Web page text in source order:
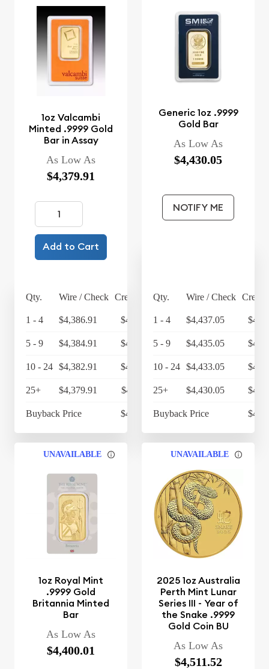
1oz Valcambi
Minted .9999 Gold
Bar in Assay
As Low As
$4,379.91
Add to Cart
Qty. Wire / Check Credit Card
1 - 4 $4,386.91 $4,562.39
5 - 9 $4,384.91 $4,560.31
10 - 24 $4,382.91 $4,558.23
25+ $4,379.91 $4,555.11
Buyback Price $4,314.30
Generic 1oz .9999
Gold Bar
As Low As
$4,430.05
NOTIFY ME
Qty. Wire / Check Credit
1 - 4 $4,437.05
5 - 9 $4,435.05
10 - 24 $4,433.05
25+ $4,430.05
Buyback Price
UNAVAILABLE
1oz Royal Mint
.9999 Gold
Britannia Minted
Bar
As Low As
$4,400.01
UNAVAILABLE
2025 1oz Australia
Perth Mint Lunar
Series III - Year of
the Snake .9999
Gold Coin BU
As Low As
$4,511.52